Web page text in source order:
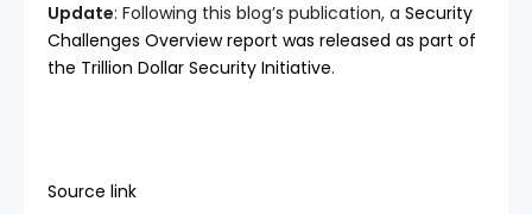
Update: Following this blog’s publication, a Security
Challenges Overview report was released as part of
the Trillion Dollar Security Initiative.
Source link